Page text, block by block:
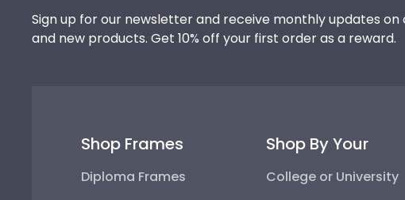
Sign up for our newsletter and receive monthly updates on
and new products. Get 10% off your first order as a reward.
Shop Frames
Diploma Frames
Shop By Your
College or University